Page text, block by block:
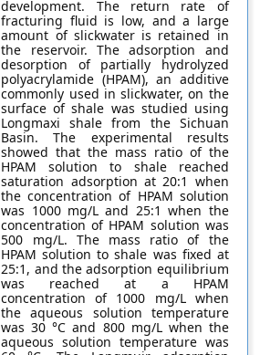
development. The return rate of
fracturing fluid is low, and a large
amount of slickwater is retained in
the reservoir. The adsorption and
desorption of partially hydrolyzed
polyacrylamide (HPAM), an additive
commonly used in slickwater, on the
surface of shale was studied using
Longmaxi shale from the Sichuan
Basin. The experimental results
showed that the mass ratio of the
HPAM solution to shale reached
saturation adsorption at 20:1 when
the concentration of HPAM solution
was 1000 mg/L and 25:1 when the
concentration of HPAM solution was
500 mg/L. The mass ratio of the
HPAM solution to shale was fixed at
25:1, and the adsorption equilibrium
was reached at a HPAM
concentration of 1000 mg/L when
the aqueous solution temperature
was 30 °C and 800 mg/L when the
aqueous solution temperature was